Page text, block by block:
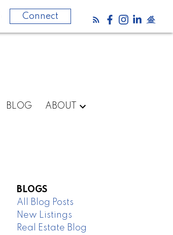
Connect
BLOG ABOUT
BLOGS
All Blog Posts
New Listings
Real Estate Blog